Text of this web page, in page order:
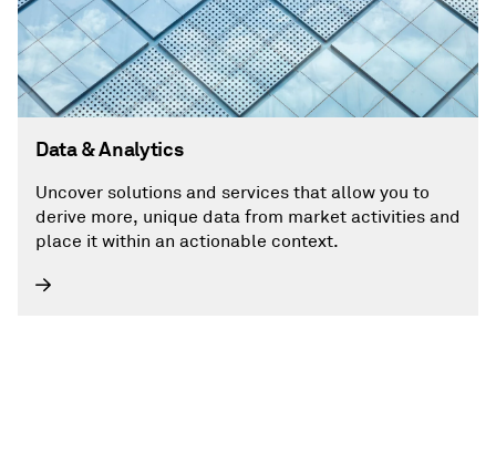
Data & Analytics
Uncover solutions and services that allow you to
derive more, unique data from market activities and
place it within an actionable context.